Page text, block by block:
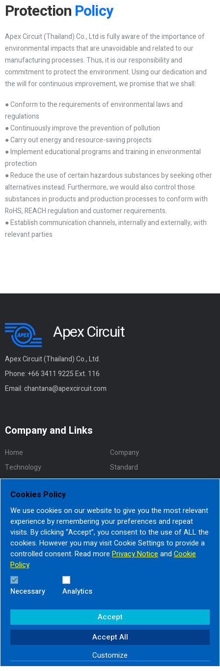
Protection Policy
Apex Circuit (Thailand) Co., Ltd is fully aware of the importance of
environmental impacts that are unavoidable and related to our
manufacturing processes. Thus, it is our responsibility and
commitment to protect the environment. Using our dedication and
the will for continuous improvement, we promise that we shall:
● Conform to the requirements of environmental laws and
regulations
● Continuously improve the prevention of pollution
● Carry out energy and resource-saving projects
● Implement educational programs and training in environmental
protection
● Reduce the use of certain hazardous substances by seeking other
alternatives instead. Furthermore, we would also control those
substances in products and production processes to conform with
RoHS, REACH regulation and customer requirements.
● Establish communication channels, internally and externally, with
relevant parties
Apex Circuit
Apex Circuit (Thailand) Co., Ltd.
Phone: +66 3411 9225 Ext. 116
Email:chantana@apexcircuit.com
Company and Links
Home
Company
Technology
Standard
Team
Certificate
Policy
Address :
30/101,102 Moo 1 T.Khokkham
A.Muangsamutsakhon , Samutsakhon 74000
Tel : +66 3411 9225
© Copyright Apex Circuit All Rights Reserved
Privacy Notice | Cookie Policy
Cookies Policy
We use cookies on our website to give you the most relevant
experience by remembering your preferences and repeat
visits. By clicking “Accept”, you consent to the use of ALL the
cookies. However you may visit Cookie Settings to provide a
controlled consent. Read more Privacy Notice and Cookie
Policy
Necessary Analytics
Customize
Accept
Accept All